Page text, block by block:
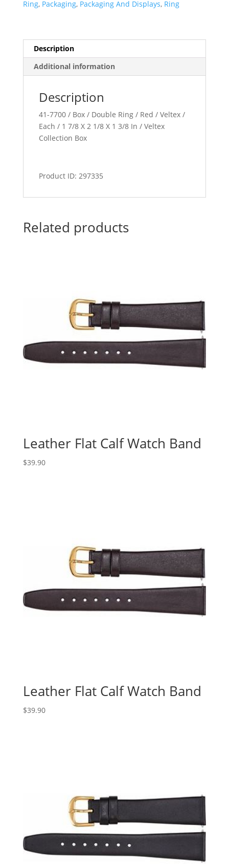
Ring, Packaging, Packaging And Displays, Ring
Description
Additional information
Description
41-7700 / Box / Double Ring / Red / Veltex /
Each / 1 7/8 X 2 1/8 X 1 3/8 In / Veltex
Collection Box
Product ID: 297335
Related products
Leather Flat Calf Watch Band
$39.90
Leather Flat Calf Watch Band
$39.90